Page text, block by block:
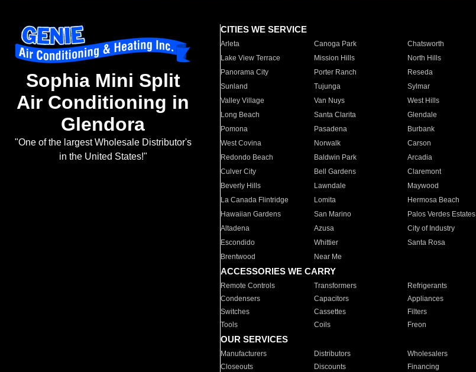
Sophia Mini Split
Air Conditioning in
Glendora
"One of the largest Wholesale Distributor's
in the United States!"
CITIES WE SERVICE
Arleta Canoga Park Chatsworth
Lake View Terrace
Mission Hills North Hills
Panorama City
Porter Ranch Reseda
Sunland
Tujunga Sylmar
Valley Village
Van Nuys West Hills
Long Beach
Santa Clarita Glendale
Pomona
Pasadena Burbank
West Covina
Norwalk Carson
Redondo Beach
Baldwin Park Arcadia
Culver City
Bell Gardens Claremont
Beverly Hills
Lawndale Maywood
La Canada Flintridge
Lomita Hermosa Beach
Hawaiian Gardens
San Marino Palos Verdes Estates
Altadena
Azusa City of Industry
Escondido
Whittier Santa Rosa
Brentwood
Near Me
ACCESSORIES WE CARRY
Remote Controls Transformers Refrigerants
Condensers
Capacitors Appliances
Switches
Cassettes Filters
Tools
Coils Freon
OUR SERVICES
Manufacturers Distributors Wholesalers
Closeouts
Discounts Financing